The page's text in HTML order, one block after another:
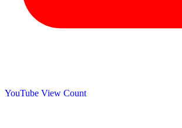
YouTube View Count